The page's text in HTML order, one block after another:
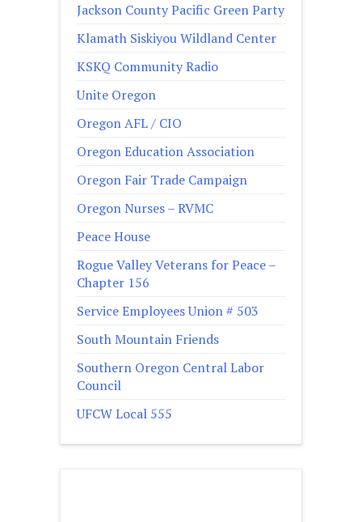
Jackson County Pacific Green Party
Klamath Siskiyou Wildland Center
KSKQ Community Radio
Unite Oregon
Oregon AFL / CIO
Oregon Education Association
Oregon Fair Trade Campaign
Oregon Nurses – RVMC
Peace House
Rogue Valley Veterans for Peace –
Chapter 156
Service Employees Union # 503
South Mountain Friends
Southern Oregon Central Labor
Council
UFCW Local 555